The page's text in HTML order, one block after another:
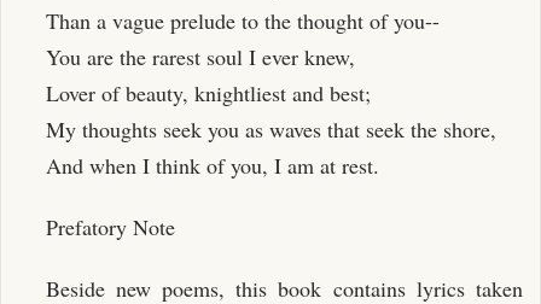
Than a vague prelude to the thought of you--
You are the rarest soul I ever knew,
Lover of beauty, knightliest and best;
My thoughts seek you as waves that seek the shore,
And when I think of you, I am at rest.
Prefatory Note
Beside new poems, this book contains lyrics taken